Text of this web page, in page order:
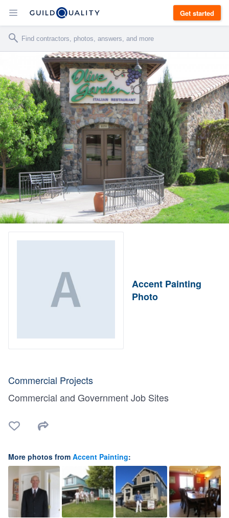
Get started
Accent Painting
Photo
Commercial Projects
Commercial and Government Job Sites
More photos from Accent Painting: